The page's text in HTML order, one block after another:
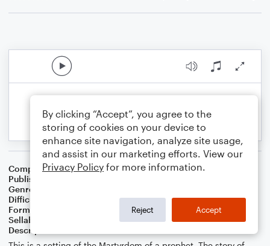
Composer Melissa J Hall
Publisher
Genre
Difficulty
Format
Sellable Arrangements
Allowed
Description
By clicking “Accept”, you agree to the
storing of cookies on your device to
enhance site navigation, analyze site usage,
and assist in our marketing efforts. View our
Privacy Policy for more information.
Reject Accept